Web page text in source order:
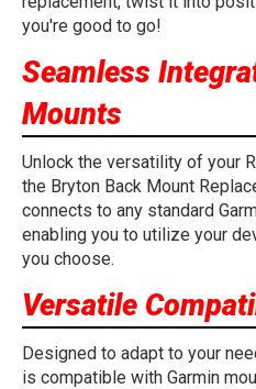
you're good to go!
Seamless
Mounts
Unlock the versatility of your
the Bryton Back Mount
connects to any standard
enabling you to utilize your
you choose.
Versatile
Designed to adapt to your
is compatible with Garmin